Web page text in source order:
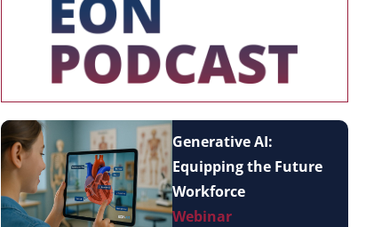
Generative AI:
Equipping the Future
Workforce
Webinar